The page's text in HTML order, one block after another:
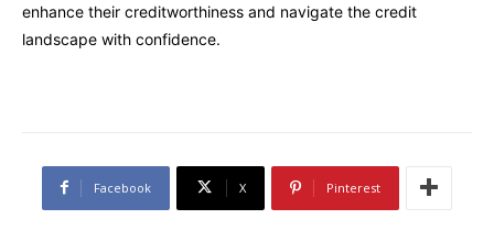
enhance their creditworthiness and navigate the credit
landscape with confidence.
Facebook X Pinterest